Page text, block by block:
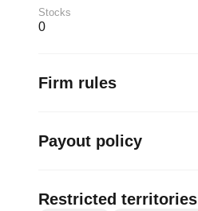
Stocks
0
Firm rules
Payout policy
Restricted territories